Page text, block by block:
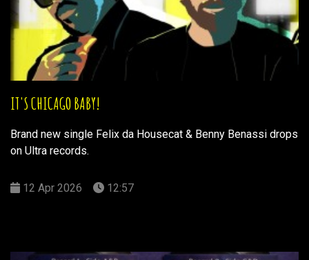
IT'S CHICAGO BABY!
Brand new single Felix da Housecat & Benny Benassi drops
on Ultra records.
12 Apr 2026 12:57